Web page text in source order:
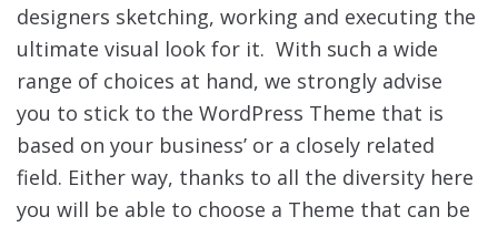
designers sketching, working and executing the
ultimate visual look for it. With such a wide
range of choices at hand, we strongly advise
you to stick to the WordPress Theme that is
based on your business’ or a closely related
field. Either way, thanks to all the diversity here
you will be able to choose a Theme that can be